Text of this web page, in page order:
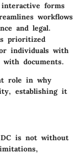
forms
workflows
and legal.
prioritized
individuals with
documents.
role in why
establishing it
DC is not without